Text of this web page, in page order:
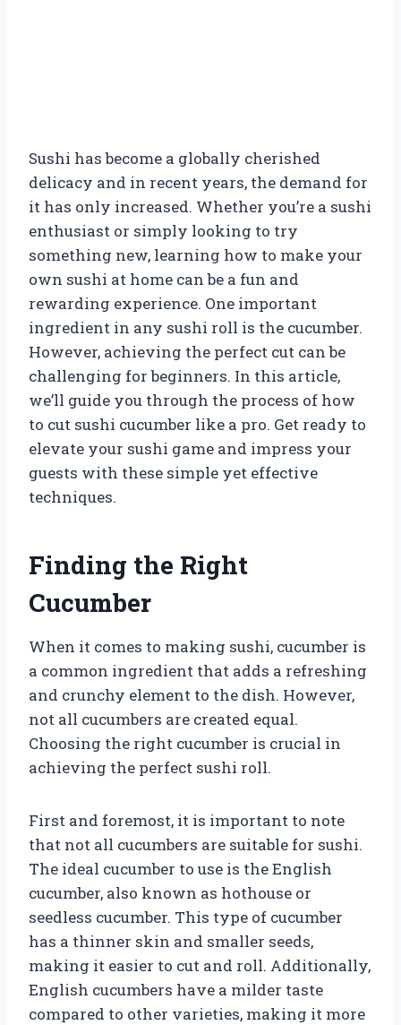
Sushi has become a globally cherished
delicacy and in recent years, the demand for
it has only increased. Whether you’re a sushi
enthusiast or simply looking to try
something new, learning how to make your
own sushi at home can be a fun and
rewarding experience. One important
ingredient in any sushi roll is the cucumber.
However, achieving the perfect cut can be
challenging for beginners. In this article,
we’ll guide you through the process of how
to cut sushi cucumber like a pro. Get ready to
elevate your sushi game and impress your
guests with these simple yet effective
techniques.
Finding the Right
Cucumber
When it comes to making sushi, cucumber is
a common ingredient that adds a refreshing
and crunchy element to the dish. However,
not all cucumbers are created equal.
Choosing the right cucumber is crucial in
achieving the perfect sushi roll.
First and foremost, it is important to note
that not all cucumbers are suitable for sushi.
The ideal cucumber to use is the English
cucumber, also known as hothouse or
seedless cucumber. This type of cucumber
has a thinner skin and smaller seeds,
making it easier to cut and roll. Additionally,
English cucumbers have a milder taste
compared to other varieties, making it more